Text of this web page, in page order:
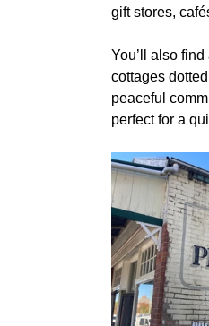
gift stores,
You’ll also
cottages
peaceful
perfect for a